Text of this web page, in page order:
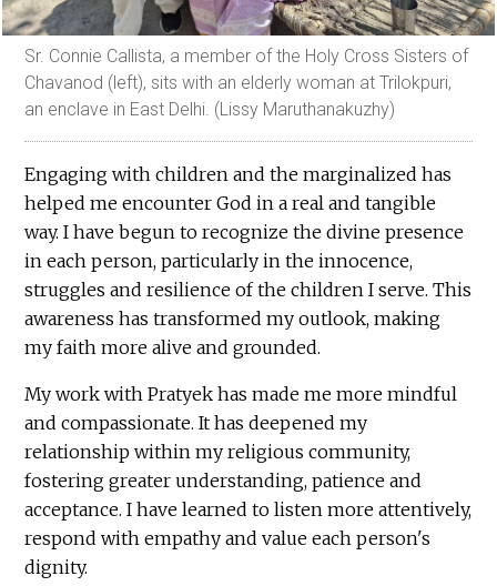
Sr. Connie Callista, a member of the Holy Cross Sisters of
Chavanod (left), sits with an elderly woman at Trilokpuri,
an enclave in East Delhi. (Lissy Maruthanakuzhy)
Engaging with children and the marginalized has
helped me encounter God in a real and tangible
way. I have begun to recognize the divine presence
in each person, particularly in the innocence,
struggles and resilience of the children I serve. This
awareness has transformed my outlook, making
my faith more alive and grounded.
My work with Pratyek has made me more mindful
and compassionate. It has deepened my
relationship within my religious community,
fostering greater understanding, patience and
acceptance. I have learned to listen more attentively,
respond with empathy and value each person's
dignity.